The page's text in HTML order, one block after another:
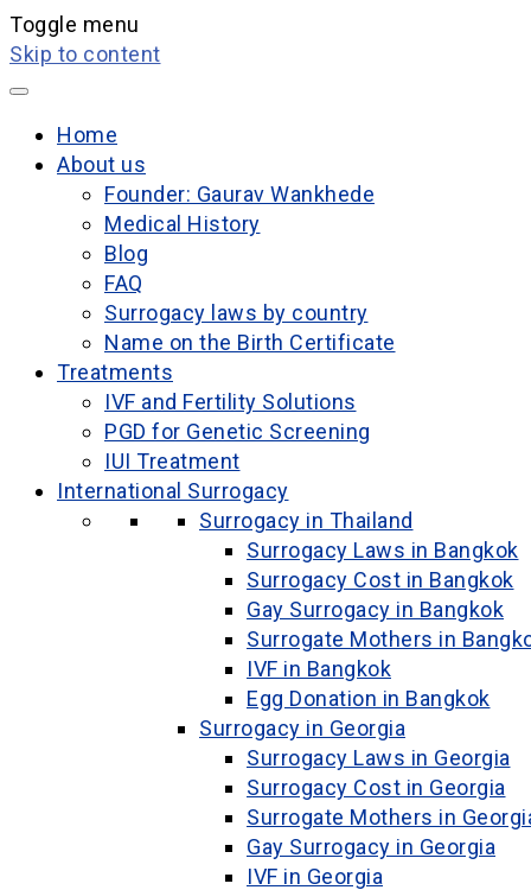
Toggle menu
Skip to content
Home
About us
Founder: Gaurav Wankhede
Medical History
Blog
FAQ
Surrogacy laws by country
Name on the Birth Certificate
Treatments
IVF and Fertility Solutions
PGD for Genetic Screening
IUI Treatment
International Surrogacy
Surrogacy in Thailand
Surrogacy Laws in Bangkok
Surrogacy Cost in Bangkok
Gay Surrogacy in Bangkok
Surrogate Mothers in
IVF in Bangkok
Egg Donation in Bangkok
Surrogacy in Georgia
Surrogacy Laws in Georgia
Surrogacy Cost in Georgia
Surrogate Mothers in
Gay Surrogacy in Georgia
IVF in Georgia